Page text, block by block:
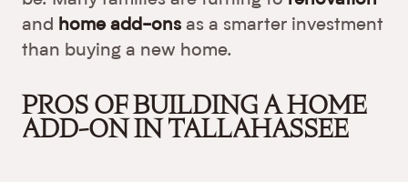
and home add-ons as a smarter investment
than buying a new home.
PROS OF BUILDING A HOME
ADD-ON IN TALLAHASSEE